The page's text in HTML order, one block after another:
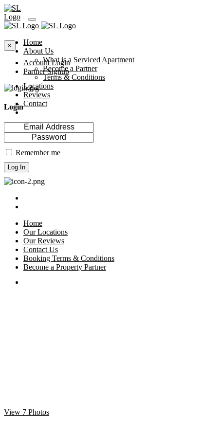
Home
About Us
What is a Serviced Apartment
Become a Partner
Terms & Conditions
Locations
Reviews
Contact
×
Account Login
Partner Signup
Login
Remember me
Log In
Home
Our Locations
Our Reviews
Contact Us
Booking Terms & Conditions
Become a Property Partner
View 7 Photos